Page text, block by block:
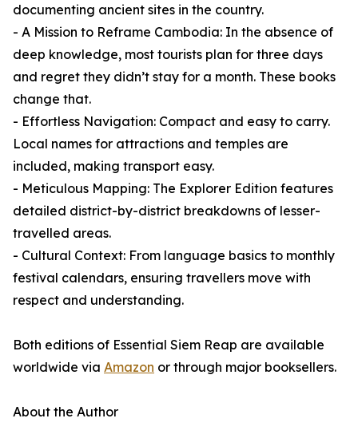
documenting ancient sites in the country.
- A Mission to Reframe Cambodia: In the absence of
deep knowledge, most tourists plan for three days
and regret they didn’t stay for a month. These books
change that.
- Effortless Navigation: Compact and easy to carry.
Local names for attractions and temples are
included, making transport easy.
- Meticulous Mapping: The Explorer Edition features
detailed district-by-district breakdowns of lesser-
travelled areas.
- Cultural Context: From language basics to monthly
festival calendars, ensuring travellers move with
respect and understanding.
Both editions of Essential Siem Reap are available
worldwide via Amazon or through major booksellers.
About the Author